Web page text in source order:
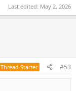
Last edited: May 2, 2026
Thread Starter #53